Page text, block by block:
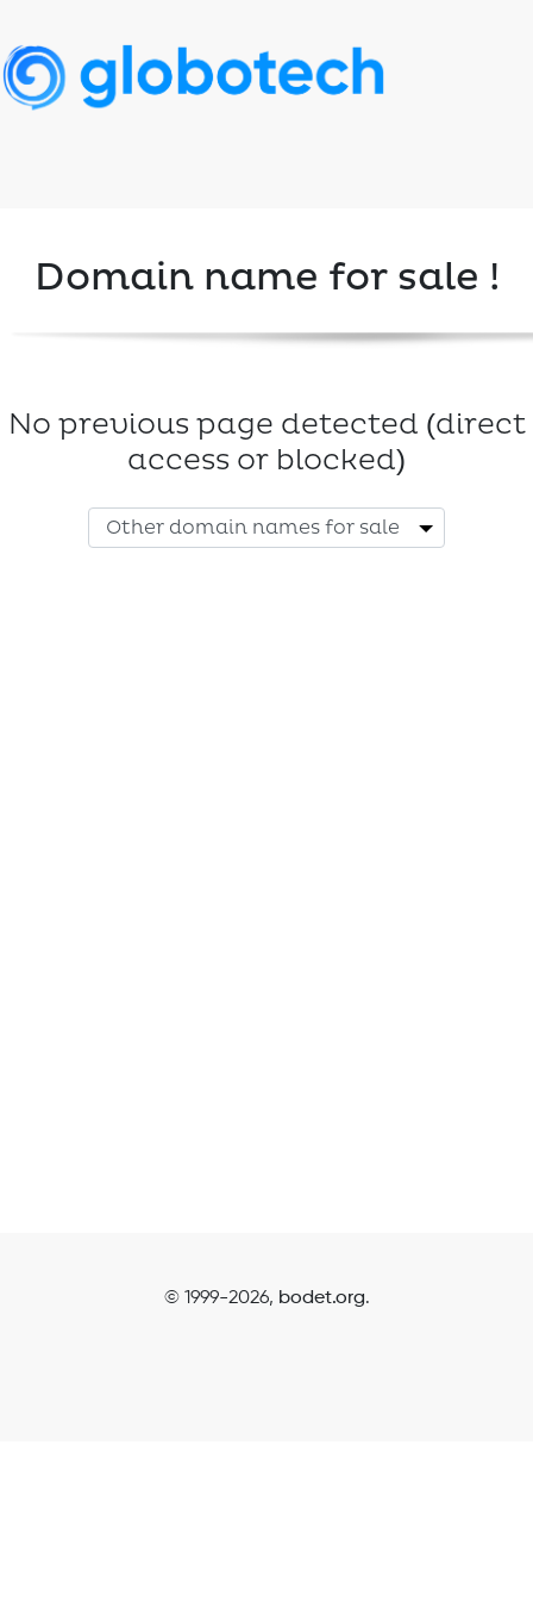
Domain name for sale !
No previous page detected (direct
access or blocked)
Other domain names for sale
© 1999-2026, bodet.org.